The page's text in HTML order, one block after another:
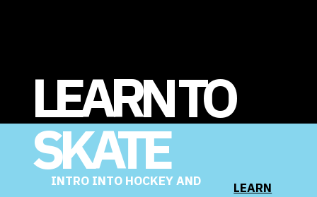
LEARN TO
SKATE
INTRO INTO HOCKEY AND
LEARN